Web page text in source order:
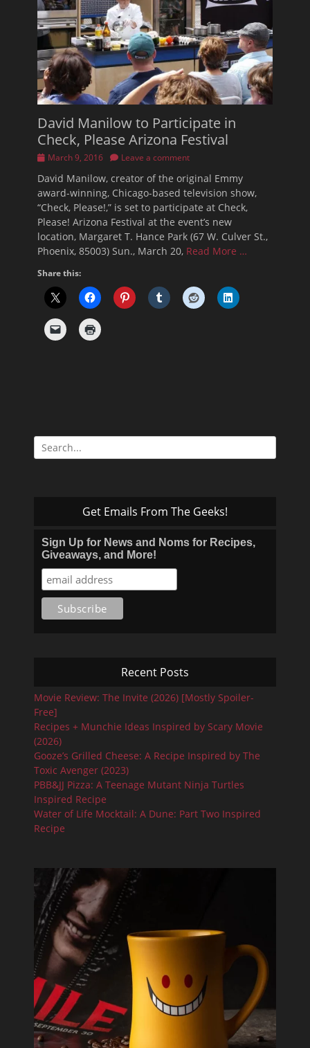
David Manilow to Participate in
Check, Please Arizona Festival
Posted
March 9, 2016 Leave a comment
David Manilow, creator of the original Emmy
award-winning, Chicago-based television show,
“Check, Please!,” is set to participate at Check,
Please! Arizona Festival at the event’s new
location, Margaret T. Hance Park (67 W. Culver St.,
Phoenix, 85003) Sun., March 20, Read More …
Share this:
Search
for:
Get Emails From The Geeks!
Sign Up for News and Noms for Recipes,
Giveaways, and More!
Recent Posts
Movie Review: The Invite (2026) [Mostly Spoiler-
Free]
Recipes + Munchie Ideas Inspired by Scary Movie
(2026)
Gooze’s Grilled Cheese: A Recipe Inspired by The
Toxic Avenger (2023)
PBB&JJ Pizza: A Teenage Mutant Ninja Turtles
Inspired Recipe
Water of Life Mocktail: A Dune: Part Two Inspired
Recipe